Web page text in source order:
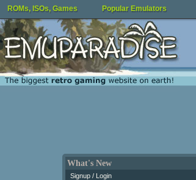
ROMs, ISOs, Games Popular Emulators
What's New
Signup / Login